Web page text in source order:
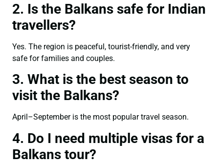
2. Is the Balkans safe for Indian
travellers?
Yes. The region is peaceful, tourist-friendly, and very
safe for families and couples.
3. What is the best season to
visit the Balkans?
April–September is the most popular travel season.
4. Do I need multiple visas for a
Balkans tour?